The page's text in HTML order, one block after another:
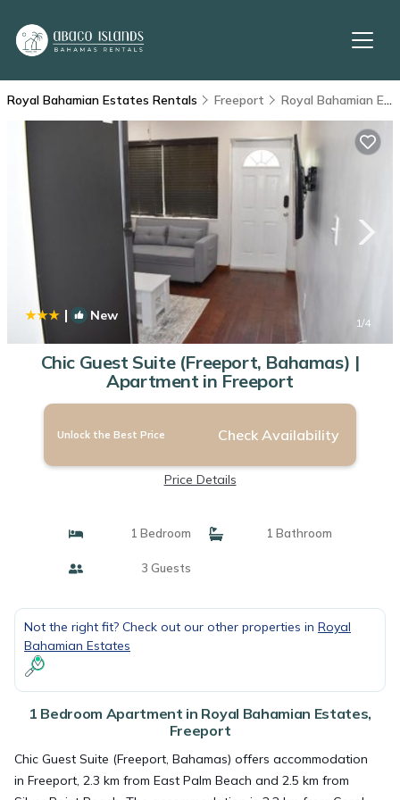
Royal Bahamian Estates Rentals Freeport Royal Bahamian Estates
| New 1/4
Chic Guest Suite (Freeport, Bahamas) |
Apartment in Freeport
Unlock the Best Price Check Availability
Price Details
1 Bedroom 1 Bathroom
3 Guests
Not the right fit? Check out our other properties in Royal
Bahamian Estates
1 Bedroom Apartment in Royal Bahamian Estates,
Freeport
Chic Guest Suite (Freeport, Bahamas) offers accommodation
in Freeport, 2.3 km from East Palm Beach and 2.5 km from